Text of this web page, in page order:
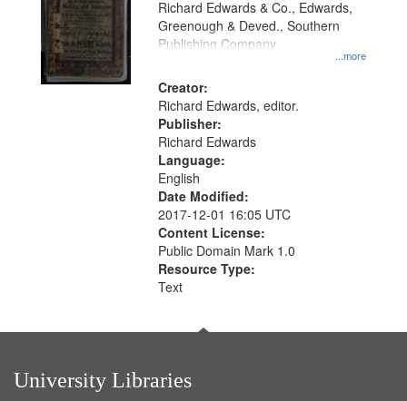
match
your
search
criteria
...more
Richard Edwards & Co., Edwards,
Greenough & Deved., Southern
Publishing Company.
Creator:
Richard Edwards, editor.
Publisher:
Richard Edwards
Language:
English
Date Modified:
2017-12-01 16:05 UTC
Content License:
Public Domain Mark 1.0
Resource Type:
Text
University Libraries